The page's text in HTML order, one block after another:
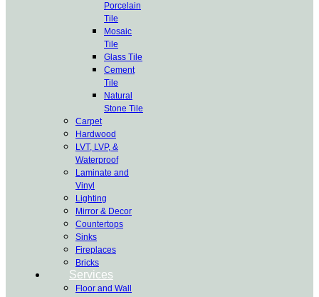
Porcelain
Tile
Mosaic
Tile
Glass Tile
Cement
Tile
Natural
Stone Tile
Carpet
Hardwood
LVT, LVP, &
Waterproof
Laminate and
Vinyl
Lighting
Mirror & Decor
Countertops
Sinks
Fireplaces
Bricks
Services
Floor and Wall